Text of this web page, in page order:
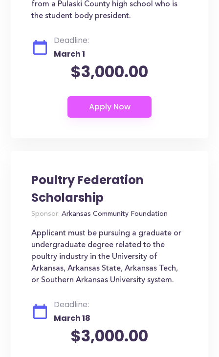
from a Pulaski County high school who is
the student body president.
Deadline:
March 1
$3,000.00
Poultry Federation
Scholarship
Sponsor: Arkansas Community Foundation
Applicant must be pursuing a graduate or
undergraduate degree related to the
poultry industry in the University of
Arkansas, Arkansas State, Arkansas Tech,
or Southern Arkansas University system.
Deadline:
March 18
$3,000.00